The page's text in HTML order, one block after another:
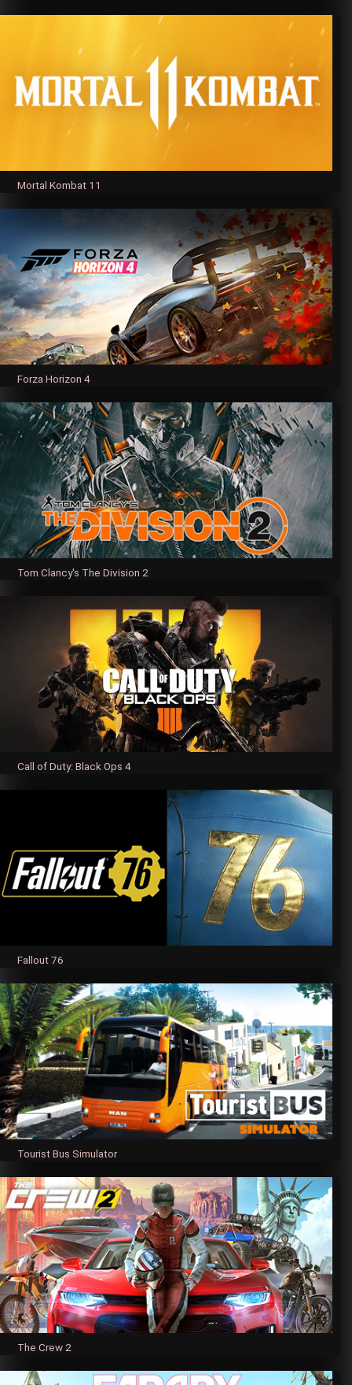
Mortal Kombat 11
Forza Horizon 4
Tom Clancy's The Division 2
Call of Duty: Black Ops 4
Fallout 76
Tourist Bus Simulator
The Crew 2